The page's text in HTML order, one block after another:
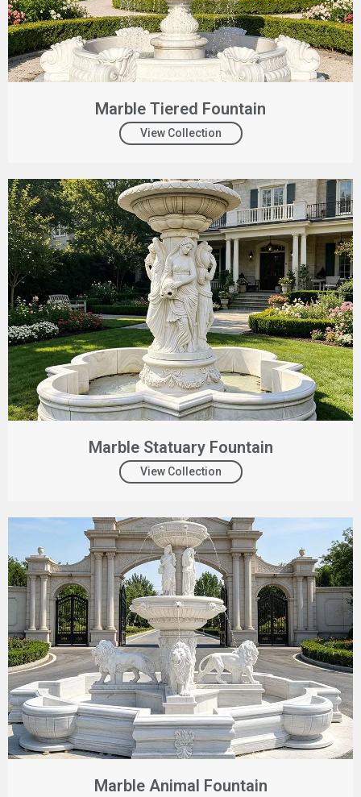
Marble Tiered Fountain
View Collection
Marble Statuary Fountain
View Collection
Marble Animal Fountain